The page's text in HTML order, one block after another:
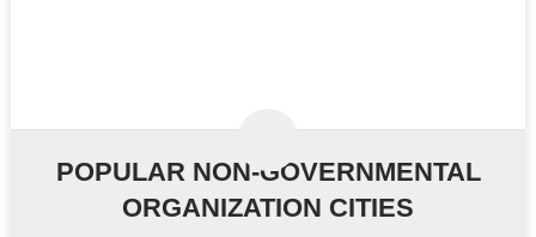
POPULAR NON-GOVERNMENTAL
ORGANIZATION CITIES